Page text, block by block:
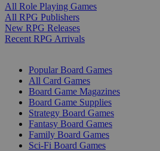
All Role Playing Games
All RPG Publishers
New RPG Releases
Recent RPG Arrivals
Popular Board Games
All Card Games
Board Game Magazines
Board Game Supplies
Strategy Board Games
Fantasy Board Games
Family Board Games
Sci-Fi Board Games